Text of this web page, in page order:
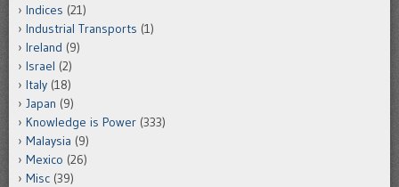
Indices (21)
Industrial Transports (1)
Ireland (9)
Israel (2)
Italy (18)
Japan (9)
Knowledge is Power (333)
Malaysia (9)
Mexico (26)
Misc (39)